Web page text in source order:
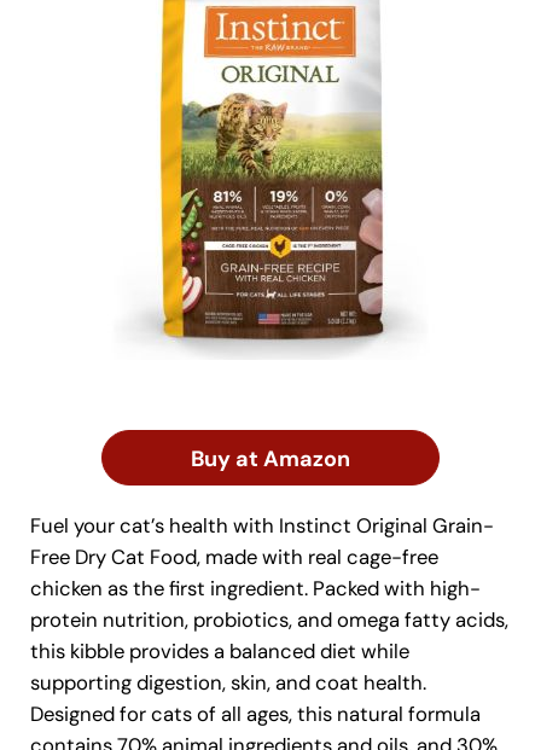
Buy at Amazon
Fuel your cat’s health with Instinct Original Grain-
Free Dry Cat Food, made with real cage-free
chicken as the first ingredient. Packed with high-
protein nutrition, probiotics, and omega fatty acids,
this kibble provides a balanced diet while
supporting digestion, skin, and coat health.
Designed for cats of all ages, this natural formula